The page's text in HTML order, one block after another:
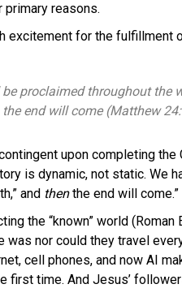
primary reasons.
excitement for the fulfillment
proclaimed throughout the
end will come (Matthew
upon completing the
is dynamic, not static. We
and thenthe end will come.”
the “known” world (Roman
was nor could they travel
cell phones, and now AI
first time. And Jesus’